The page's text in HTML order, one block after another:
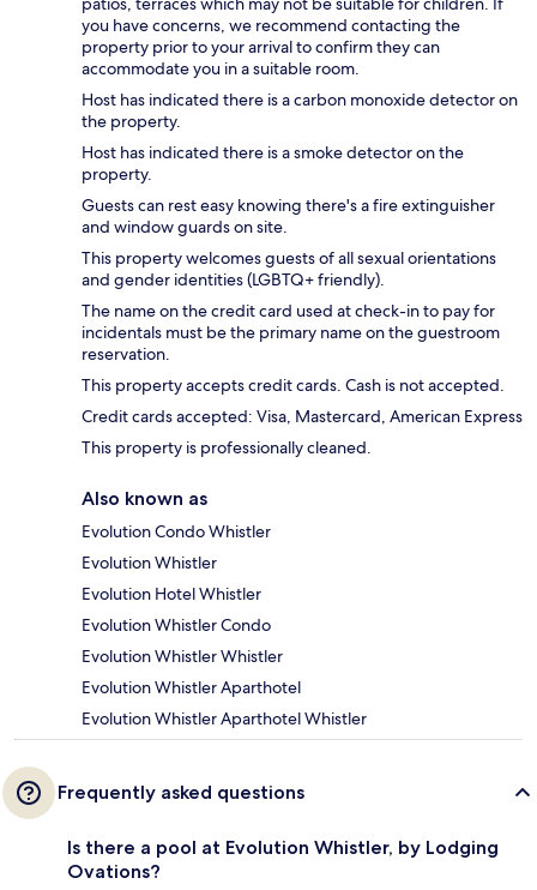
you have concerns, we recommend contacting the
property prior to your arrival to confirm they can
accommodate you in a suitable room.
Host has indicated there is a carbon monoxide detector on
the property.
Host has indicated there is a smoke detector on the
property.
Guests can rest easy knowing there's a fire extinguisher
and window guards on site.
This property welcomes guests of all sexual orientations
and gender identities (LGBTQ+ friendly).
The name on the credit card used at check-in to pay for
incidentals must be the primary name on the guestroom
reservation.
This property accepts credit cards. Cash is not accepted.
Credit cards accepted: Visa, Mastercard, American Express
This property is professionally cleaned.
Also known as
Evolution Condo Whistler
Evolution Whistler
Evolution Hotel Whistler
Evolution Whistler Condo
Evolution Whistler Whistler
Evolution Whistler Aparthotel
Evolution Whistler Aparthotel Whistler
Frequently asked questions
Is there a pool at Evolution Whistler, by Lodging
Ovations?